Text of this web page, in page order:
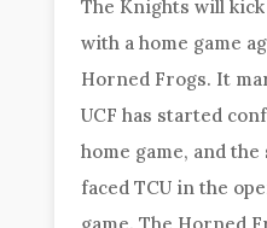
The Knights will
with a home game
Horned Frogs. It
UCF has started
home game, and the
faced TCU in the